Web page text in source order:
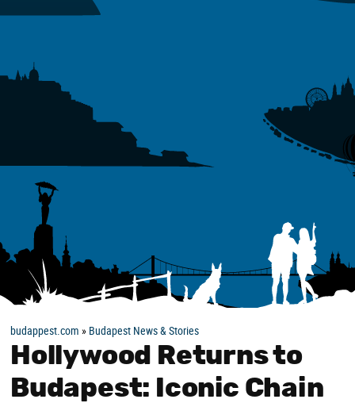
budappest.com » Budapest News & Stories
Hollywood Returns to
Budapest: Iconic Chain